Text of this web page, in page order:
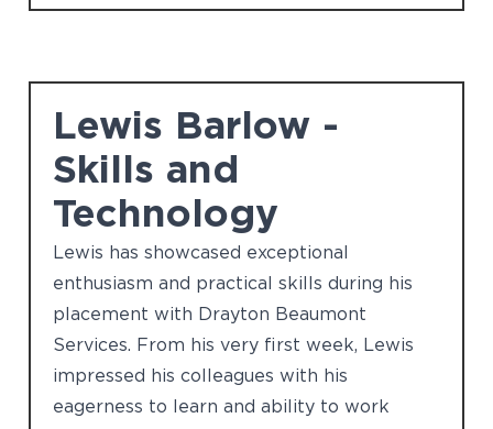
Lewis Barlow -
Skills and
Technology
Lewis has showcased exceptional
enthusiasm and practical skills during his
placement with Drayton Beaumont
Services. From his very first week, Lewis
impressed his colleagues with his
eagerness to learn and ability to work